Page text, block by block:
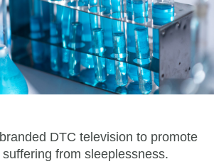
DTC television to promote
from sleeplessness.